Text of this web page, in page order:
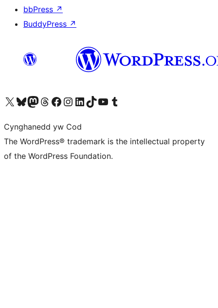
bbPress ↗
BuddyPress ↗
Visit our X (formerly Twitter) account
Visit our Bluesky account
Visit our Mastodon account
Visit our Threads account
Ewch i'n tudalen Facebook
Ewch i'n cyfrif Instagram
Ewch i'n cyfrif LinkedIn
Visit our TikTok account
Visit our YouTube channel
Visit our Tumblr account
Cynghanedd yw Cod
The WordPress® trademark is the intellectual property
of the WordPress Foundation.